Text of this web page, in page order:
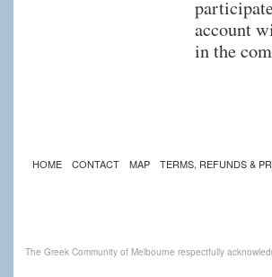
account
in the
HOME CONTACT MAP TERMS, REFUNDS &
The Greek Community of Melbourne respectfully